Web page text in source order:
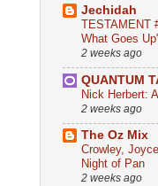
Jechidah
TESTAMENT
What Goes
2 weeks ago
QUANTUM
Nick Herbert:
2 weeks ago
The Oz Mix
Crowley,
Night of Pan
2 weeks ago